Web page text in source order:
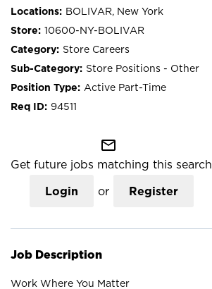
BOLIVAR, New York
10600-NY-BOLIVAR
Store Careers
Store Positions - Other
Active Part-Time
94511
mail_outline
Get future jobs matching this search
Login or Register
Job Description
Work Where You Matter